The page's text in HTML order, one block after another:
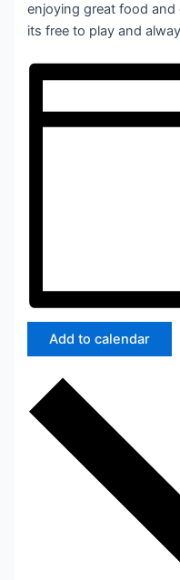
enjoying great food
its free to play and
Add to calendar